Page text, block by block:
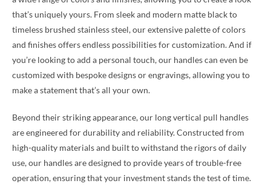
that’s uniquely yours. From sleek and modern matte black to
timeless brushed stainless steel, our extensive palette of colors
and finishes offers endless possibilities for customization. And if
you’re looking to add a personal touch, our handles can even be
customized with bespoke designs or engravings, allowing you to
make a statement that’s all your own.
Beyond their striking appearance, our long vertical pull handles
are engineered for durability and reliability. Constructed from
high-quality materials and built to withstand the rigors of daily
use, our handles are designed to provide years of trouble-free
operation, ensuring that your investment stands the test of time.